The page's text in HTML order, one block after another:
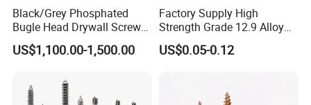
Black/Grey Phosphated
Bugle Head Drywall Screw
with Fine Thread
US$1,100.00-1,500.00
Factory Supply High
Strength Grade 12.9 Alloy
Steel Hex Socket Head Cap
Screw DIN912 for
US$0.05-0.12